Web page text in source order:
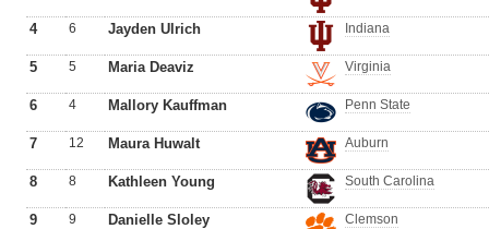
4 6 Jayden Ulrich Indiana
5 5 Maria Deaviz Virginia
6 4 Mallory Kauffman Penn State
7 12 Maura Huwalt Auburn
8 8 Kathleen Young South Carolina
9 9 Danielle Sloley Clemson